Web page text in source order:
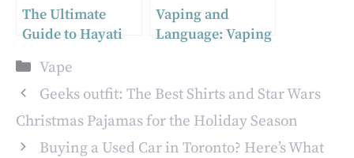
The Ultimate
Guide to Hayati
Discover the
Benefits of Vaping
with
Bossofvapes.co.uk
Vaping and
Language: Vaping
Categories
Vape
Geeks outfit: The Best Shirts and Star Wars
Christmas Pajamas for the Holiday Season
Buying a Used Car in Toronto? Here’s What